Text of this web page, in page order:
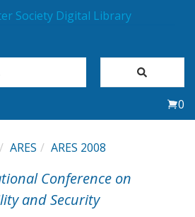
0
ARES ARES 2008
Conference on
and Security